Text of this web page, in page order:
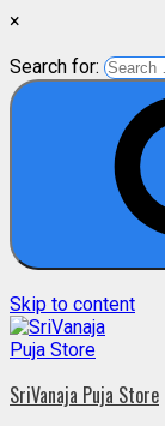
×
Search for:
Skip to content
SriVanaja Puja Store